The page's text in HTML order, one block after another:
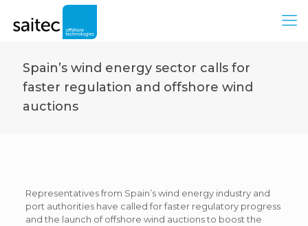
Spain’s wind energy sector calls for
faster regulation and offshore wind
auctions
Representatives from Spain’s wind energy industry and
port authorities have called for faster regulatory progress
and the launch of offshore wind auctions to boost the